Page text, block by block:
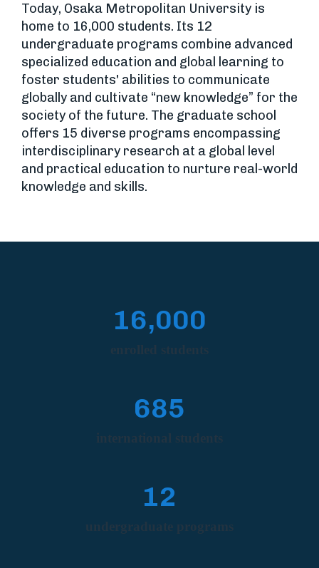
Today, Osaka Metropolitan University is
home to 16,000 students. Its 12
undergraduate programs combine advanced
specialized education and global learning to
foster students' abilities to communicate
globally and cultivate “new knowledge” for the
society of the future. The graduate school
offers 15 diverse programs encompassing
interdisciplinary research at a global level
and practical education to nurture real-world
knowledge and skills.
16,000
enrolled students
685
international students
12
undergraduate programs